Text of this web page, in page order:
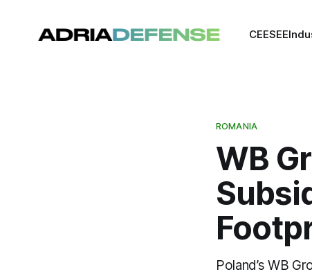
CEESEE
ROMANIA
WB
Poland’s WB